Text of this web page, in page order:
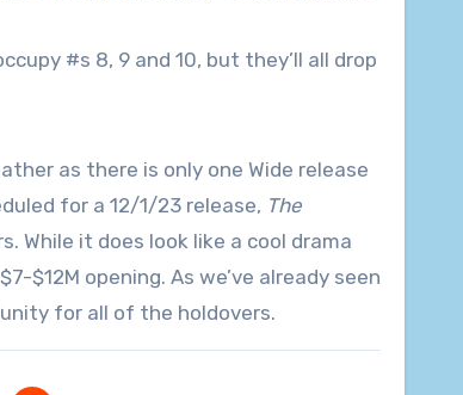
#s 8, 9 and 10, but they’ll all drop
as there is only one Wide release
for a 12/1/23 release, The
While it does look like a cool drama
$12M opening. As we’ve already seen
for all of the holdovers.